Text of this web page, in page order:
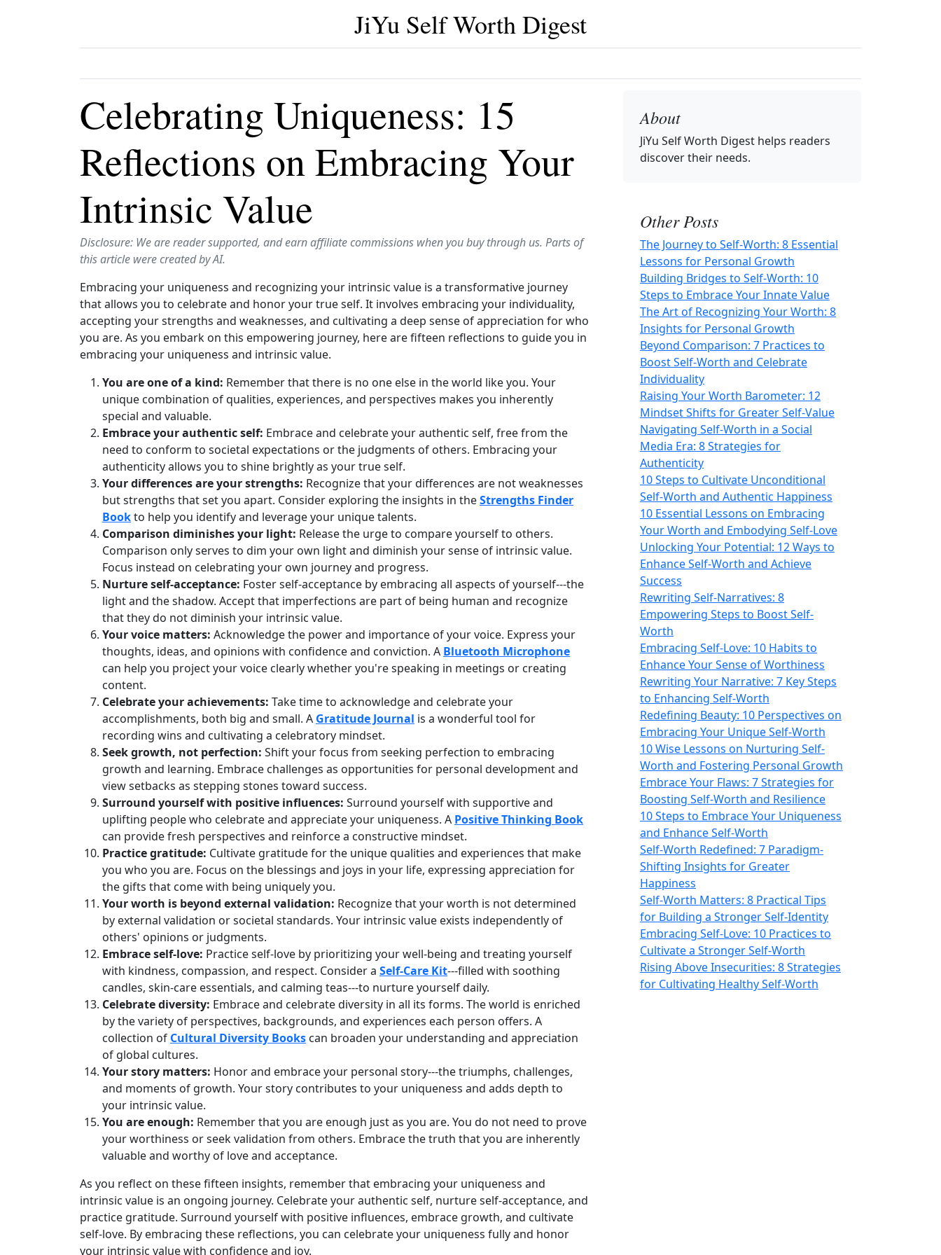
JiYu Self Worth Digest
Celebrating Uniqueness: 15
Reflections on Embracing Your
Intrinsic Value
Disclosure: We are reader supported, and earn affiliate commissions when you buy through us. Parts of
this article were created by AI.
Embracing your uniqueness and recognizing your intrinsic value is a transformative journey
that allows you to celebrate and honor your true self. It involves embracing your individuality,
accepting your strengths and weaknesses, and cultivating a deep sense of appreciation for who
you are. As you embark on this empowering journey, here are fifteen reflections to guide you in
embracing your uniqueness and intrinsic value.
You are one of a kind: Remember that there is no one else in the world like you. Your
unique combination of qualities, experiences, and perspectives makes you inherently
special and valuable.
Embrace your authentic self: Embrace and celebrate your authentic self, free from the
need to conform to societal expectations or the judgments of others. Embracing your
authenticity allows you to shine brightly as your true self.
Your differences are your strengths: Recognize that your differences are not weaknesses
but strengths that set you apart. Consider exploring the insights in theStrengths Finder
Bookto help you identify and leverage your unique talents.
Comparison diminishes your light: Release the urge to compare yourself to others.
Comparison only serves to dim your own light and diminish your sense of intrinsic value.
Focus instead on celebrating your own journey and progress.
Nurture self-acceptance: Foster self-acceptance by embracing all aspects of yourself---the
light and the shadow. Accept that imperfections are part of being human and recognize
that they do not diminish your intrinsic value.
Your voice matters: Acknowledge the power and importance of your voice. Express your
thoughts, ideas, and opinions with confidence and conviction. A Bluetooth Microphone
can help you project your voice clearly whether you're speaking in meetings or creating
content.
Celebrate your achievements: Take time to acknowledge and celebrate your
accomplishments, both big and small. A Gratitude Journal is a wonderful tool for
recording wins and cultivating a celebratory mindset.
Seek growth, not perfection: Shift your focus from seeking perfection to embracing
growth and learning. Embrace challenges as opportunities for personal development and
view setbacks as stepping stones toward success.
Surround yourself with positive influences: Surround yourself with supportive and
uplifting people who celebrate and appreciate your uniqueness. A Positive Thinking Book
can provide fresh perspectives and reinforce a constructive mindset.
Practice gratitude: Cultivate gratitude for the unique qualities and experiences that make
you who you are. Focus on the blessings and joys in your life, expressing appreciation for
the gifts that come with being uniquely you.
Your worth is beyond external validation: Recognize that your worth is not determined
by external validation or societal standards. Your intrinsic value exists independently of
others' opinions or judgments.
Embrace self-love: Practice self-love by prioritizing your well‑being and treating yourself
with kindness, compassion, and respect. Consider a Self‑Care Kit---filled with soothing
candles, skin‑care essentials, and calming teas---to nurture yourself daily.
Celebrate diversity: Embrace and celebrate diversity in all its forms. The world is enriched
by the variety of perspectives, backgrounds, and experiences each person offers. A
collection of Cultural Diversity Books can broaden your understanding and appreciation
of global cultures.
Your story matters: Honor and embrace your personal story---the triumphs, challenges,
and moments of growth. Your story contributes to your uniqueness and adds depth to
your intrinsic value.
You are enough: Remember that you are enough just as you are. You do not need to prove
your worthiness or seek validation from others. Embrace the truth that you are inherently
valuable and worthy of love and acceptance.
As you reflect on these fifteen insights, remember that embracing your uniqueness and
intrinsic value is an ongoing journey. Celebrate your authentic self, nurture self‑acceptance, and
practice gratitude. Surround yourself with positive influences, embrace growth, and cultivate
self‑love. By embracing these reflections, you can celebrate your uniqueness fully and honor
your intrinsic value with confidence and joy.
About
JiYu Self Worth Digest helps readers
discover their needs.
Other Posts
The Journey to Self-Worth: 8 Essential
Lessons for Personal Growth
Building Bridges to Self-Worth: 10
Steps to Embrace Your Innate Value
The Art of Recognizing Your Worth: 8
Insights for Personal Growth
Beyond Comparison: 7 Practices to
Boost Self-Worth and Celebrate
Individuality
Raising Your Worth Barometer: 12
Mindset Shifts for Greater Self-Value
Navigating Self-Worth in a Social
Media Era: 8 Strategies for
Authenticity
10 Steps to Cultivate Unconditional
Self-Worth and Authentic Happiness
10 Essential Lessons on Embracing
Your Worth and Embodying Self-Love
Unlocking Your Potential: 12 Ways to
Enhance Self-Worth and Achieve
Success
Rewriting Self-Narratives: 8
Empowering Steps to Boost Self-
Worth
Embracing Self-Love: 10 Habits to
Enhance Your Sense of Worthiness
Rewriting Your Narrative: 7 Key Steps
to Enhancing Self-Worth
Redefining Beauty: 10 Perspectives on
Embracing Your Unique Self-Worth
10 Wise Lessons on Nurturing Self-
Worth and Fostering Personal Growth
Embrace Your Flaws: 7 Strategies for
Boosting Self-Worth and Resilience
10 Steps to Embrace Your Uniqueness
and Enhance Self-Worth
Self-Worth Redefined: 7 Paradigm-
Shifting Insights for Greater
Happiness
Self-Worth Matters: 8 Practical Tips
for Building a Stronger Self-Identity
Embracing Self-Love: 10 Practices to
Cultivate a Stronger Self-Worth
Rising Above Insecurities: 8 Strategies
for Cultivating Healthy Self-Worth